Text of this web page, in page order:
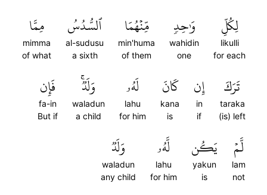
لِكُلِّ
likulli
for each
وَٰحِدٖ
wahidin
one
مِّنۡهُمَا
min'huma
of them
ٱلسُّدُسُ
al-sudusu
a sixth
مِمَّا
mimma
of what
تَرَكَ
taraka
(is) left
إِن
in
if
كَانَ
kana
is
لَهُۥ
lahu
for him
وَلَدٞۚ
waladun
a child
فَإِن
fa-in
But if
لَّمۡ
lam
not
يَكُن
yakun
is
لَّهُۥ
lahu
for him
وَلَدٞ
waladun
any child